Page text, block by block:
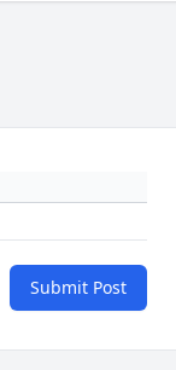
Submit Post